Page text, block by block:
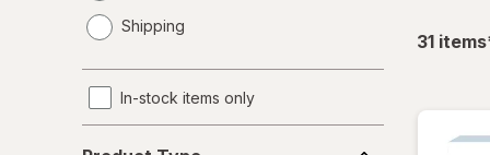
a
Shipping
In-stock items only
31 items